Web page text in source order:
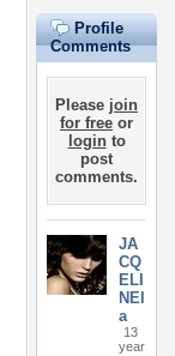
Profile
Comments
Please join
for free or
loginto
post
comments.
JA
CQ
ELI
NEl
a
13
year